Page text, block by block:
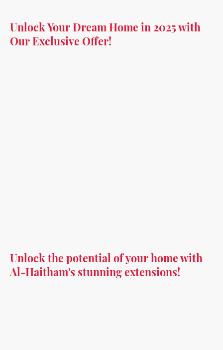
Unlock Your Dream Home in 2025 with
Our Exclusive Offer!
Unlock the potential of your home with
Al-Haitham's stunning extensions!